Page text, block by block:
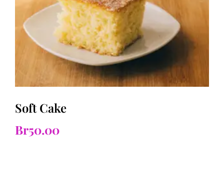
Soft Cake
Br50.00